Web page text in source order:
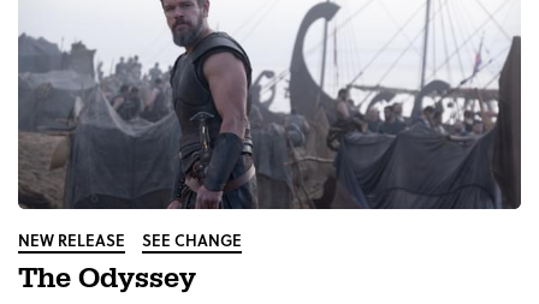
NEW RELEASE SEE CHANGE
The Odyssey